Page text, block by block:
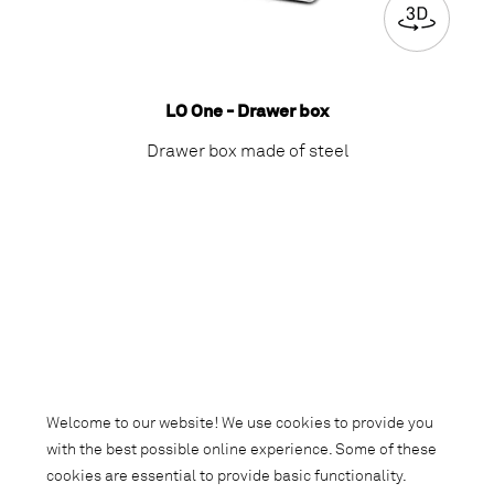
LO One - Drawer box
Drawer box made of steel
Welcome to our website! We use cookies to provide you
with the best possible online experience. Some of these
cookies are essential to provide basic functionality.